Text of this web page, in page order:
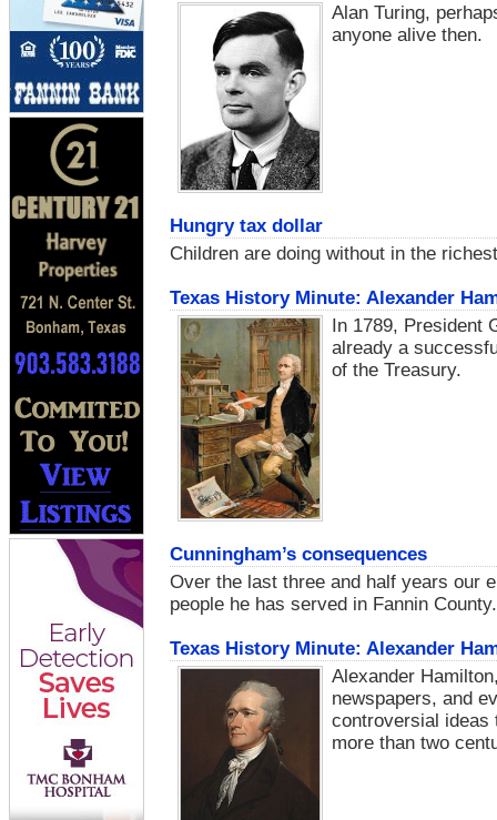
Alan Turing,
anyone alive then.
Hungry tax dollar
Children are doing without in the
Texas History Minute: Alexander
In 1789, President
already a
of the Treasury.
Cunningham’s consequences
Over the last three and half years our
people he has served in Fannin County.
Texas History Minute: Alexander
Alexander
newspapers, and
controversial ideas
more than two